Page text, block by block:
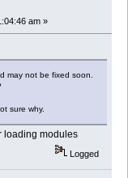
am »
may not be fixed soon.
sure why.
loading modules
Logged